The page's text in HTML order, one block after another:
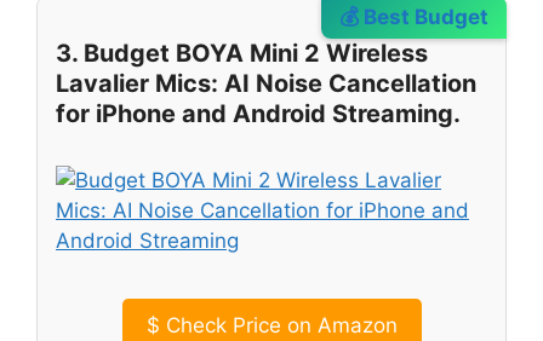
💰 Best Budget
3. Budget BOYA Mini 2 Wireless
Lavalier Mics: AI Noise Cancellation
for iPhone and Android Streaming.
$ Check Price on Amazon